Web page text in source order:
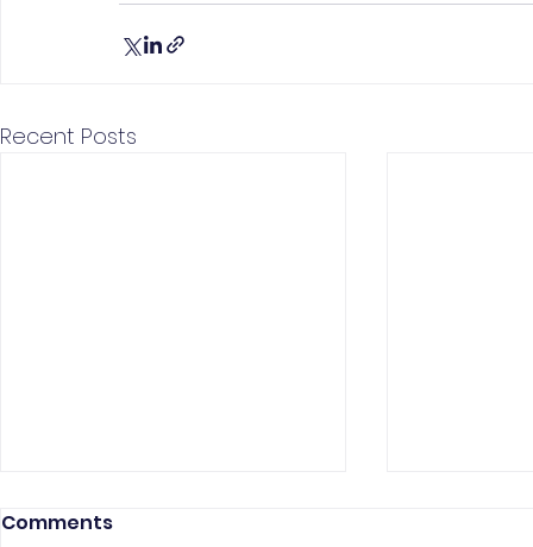
Recent Posts
Comments